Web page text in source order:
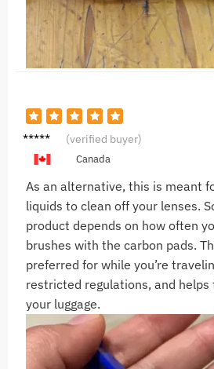
A***n (verified buyer)
Canada
As an alternative, this is meant
liquids to clean off your lenses.
product depends on how often
brushes with the carbon pads.
preferred for while you’re
restricted regulations, and helps
your luggage.